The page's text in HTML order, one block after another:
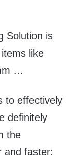
Solution is
like
…
to effectively
definitely
the
and faster: